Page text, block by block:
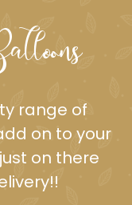
range of
on to your
on there